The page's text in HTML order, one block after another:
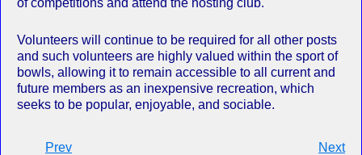
Volunteers will continue to be required for all other posts
and such volunteers are highly valued within the sport of
bowls, allowing it to remain accessible to all current and
future members as an inexpensive recreation, which
seeks to be popular, enjoyable, and sociable.
Prev Next